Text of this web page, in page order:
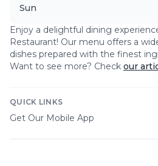
Sun
Enjoy a delightful dining
Restaurant! Our menu offers a
dishes prepared with the finest
Want to see more? Check our
QUICK LINKS
Get Our Mobile App